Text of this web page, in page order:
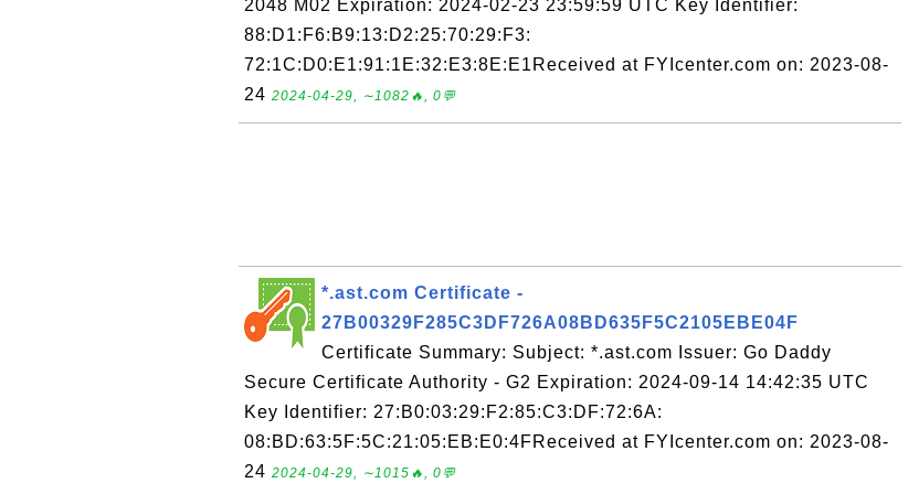
2048 M02 Expiration: 2024-02-23 23:59:59 UTC Key Identifier:
88:D1:F6:B9:13:D2:25:70:29:F3:
72:1C:D0:E1:91:1E:32:E3:8E:E1Received at FYIcenter.com on: 2023-08-
24 2024-04-29, ∼1082🔥, 0💬
*.ast.com Certificate -
27B00329F285C3DF726A08BD635F5C2105EBE04F
Certificate Summary: Subject: *.ast.com Issuer: Go Daddy
Secure Certificate Authority - G2 Expiration: 2024-09-14 14:42:35 UTC
Key Identifier: 27:B0:03:29:F2:85:C3:DF:72:6A:
08:BD:63:5F:5C:21:05:EB:E0:4FReceived at FYIcenter.com on: 2023-08-
24 2024-04-29, ∼1015🔥, 0💬